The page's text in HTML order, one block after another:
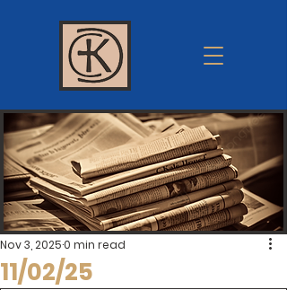
Krum
church of
Christ
11/02/25
Nov 3, 20250 min read